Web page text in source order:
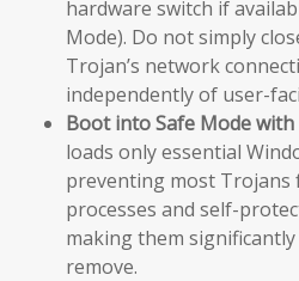
hardware switch if
Mode). Do not simply
Trojan’s network
independently of user-
Boot into Safe Mode
loads only essential
preventing most
processes and self-
making them
remove.